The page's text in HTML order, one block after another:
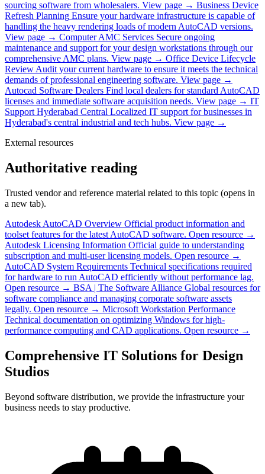
sourcing software from wholesalers. View page → Business Device
Refresh Planning Ensure your hardware infrastructure is capable of
handling the heavy rendering loads of modern AutoCAD versions.
View page → Computer AMC Services Secure ongoing
maintenance and support for your design workstations through our
comprehensive AMC plans. View page → Office Device Lifecycle
ReviewAudit your current hardware to ensure it meets the technical
demands of professional engineering software. View page →
Autocad Software Dealers Find local dealers for standard AutoCAD
licenses and immediate software acquisition needs. View page → IT
Support Hyderabad Central Localized IT support for businesses in
Hyderabad's central industrial and tech hubs. View page →
External resources
Authoritative reading
Trusted vendor and reference material related to this topic (opens in
a new tab).
Autodesk AutoCAD Overview Official product information and
toolset features for the latest AutoCAD software. Open resource →
Autodesk Licensing Information Official guide to understanding
subscription and multi-user licensing models. Open resource →
AutoCAD System Requirements Technical specifications required
for hardware to run AutoCAD efficiently without performance lag.
Open resource → BSA | The Software Alliance Global resources for
software compliance and managing corporate software assets
legally. Open resource → Microsoft Workstation Performance
Technical documentation on optimizing Windows for high-
performance computing and CAD applications. Open resource →
Comprehensive IT Solutions for Design
Studios
Beyond software distribution, we provide the infrastructure your
business needs to stay productive.